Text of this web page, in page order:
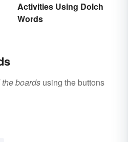
Activities Using Dolch
Words
the boards using the buttons